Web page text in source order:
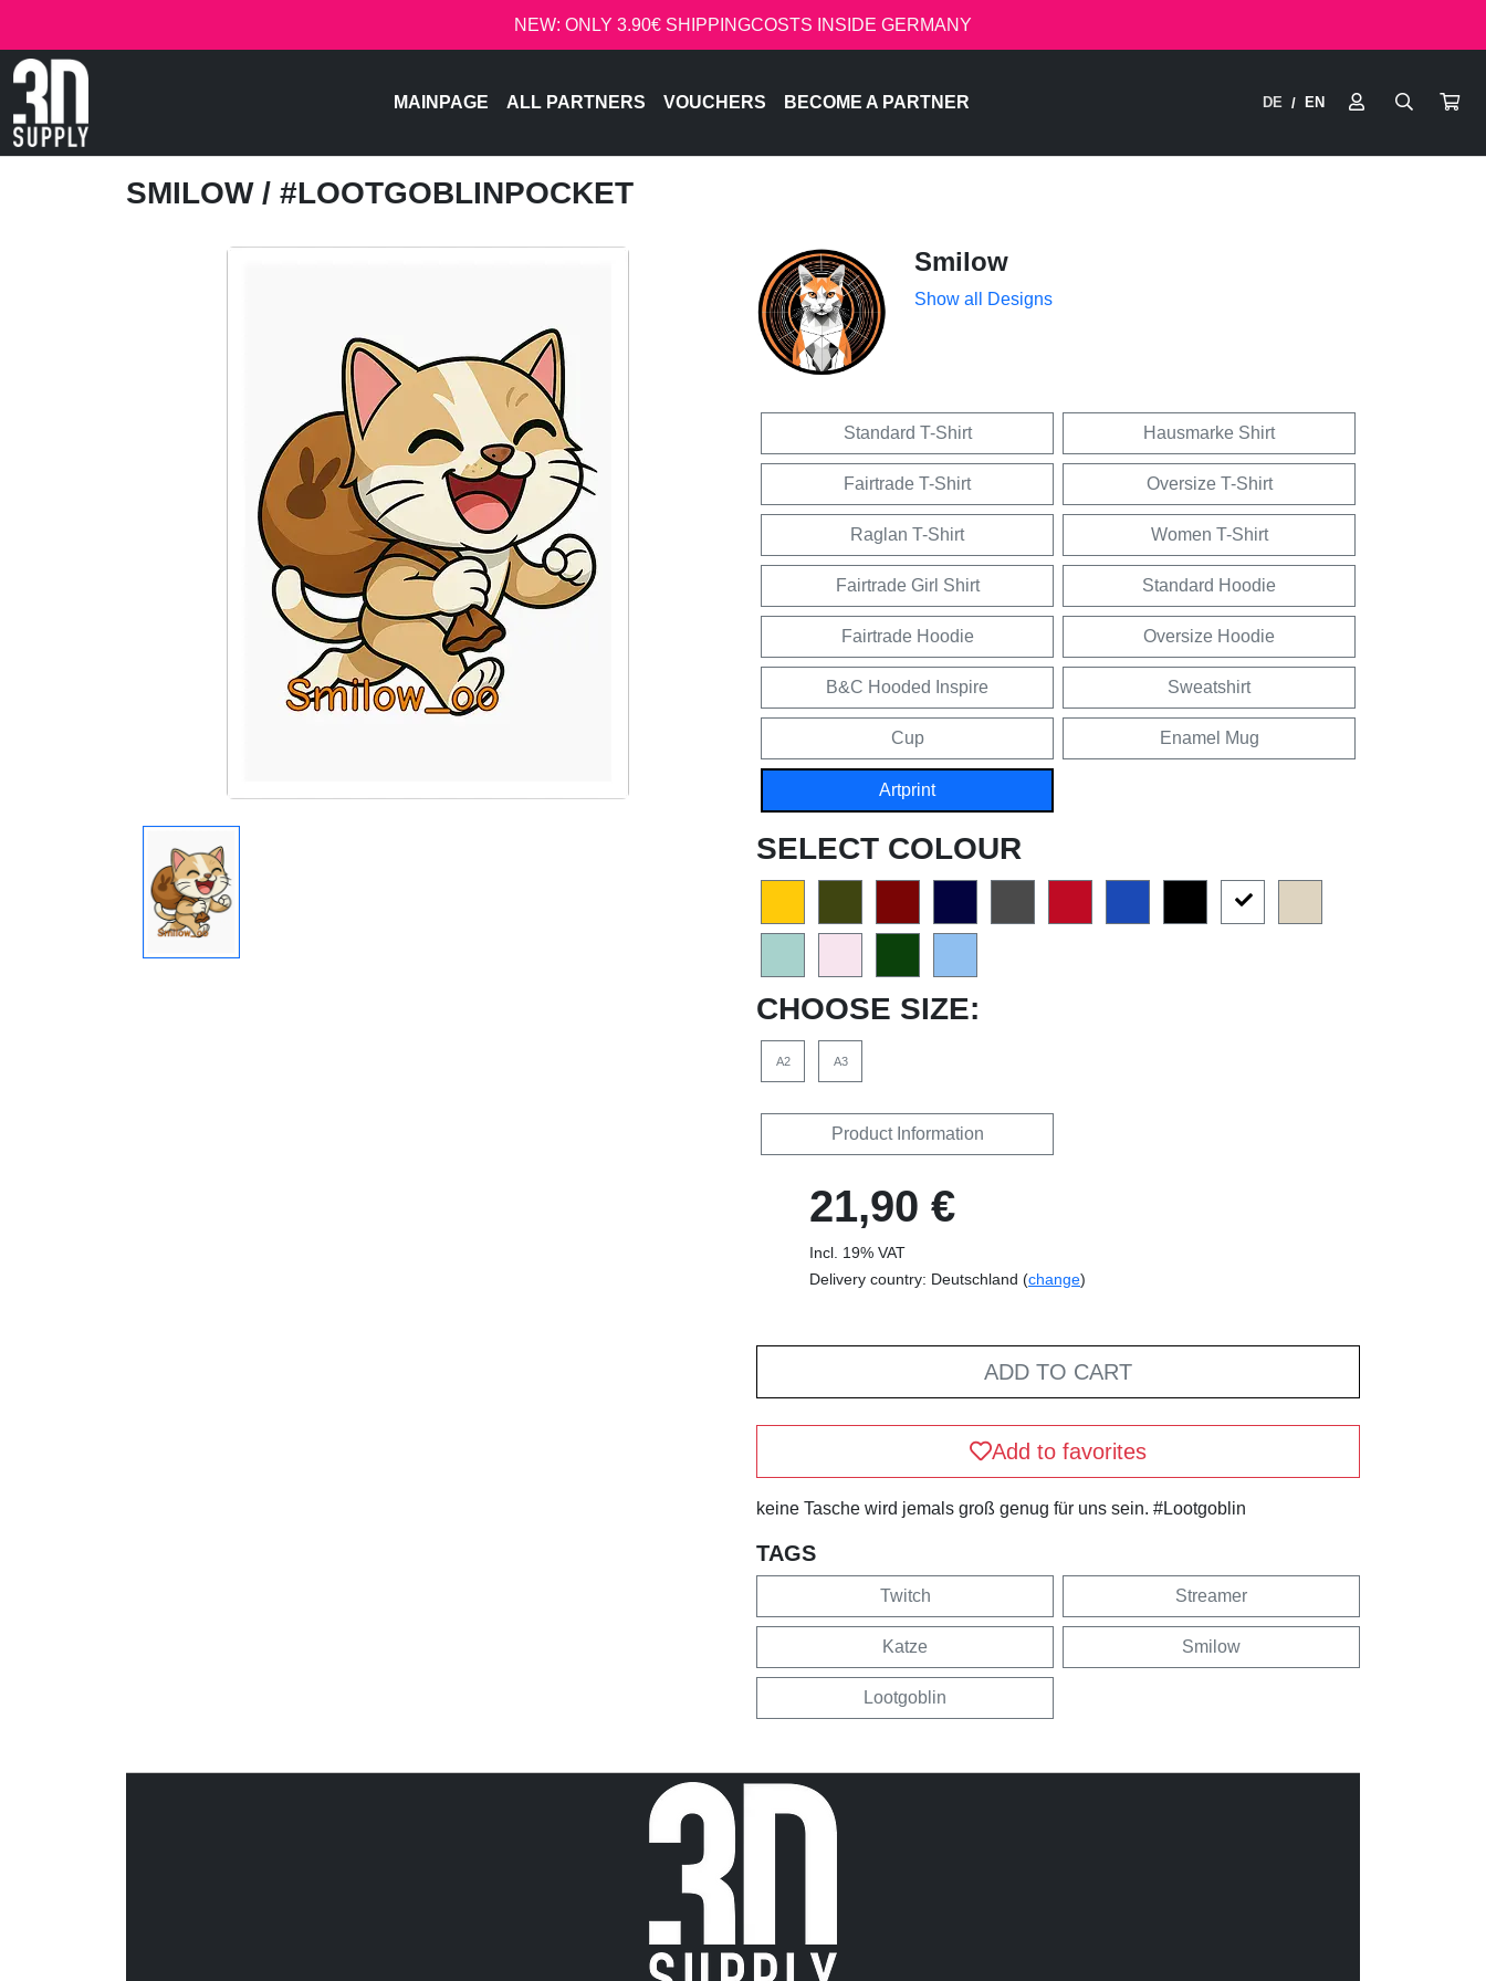
NEW: ONLY 3.90€ SHIPPINGCOSTS INSIDE GERMANY
MAINPAGE ALL PARTNERS VOUCHERS BECOME A PARTNER DE / EN
SMILOW / #LOOTGOBLINPOCKET
Smilow
Show all Designs
Standard T-Shirt Hausmarke Shirt
Fairtrade T-Shirt Oversize T-Shirt
Raglan T-Shirt Women T-Shirt
Fairtrade Girl Shirt Standard Hoodie
Fairtrade Hoodie Oversize Hoodie
B&C Hooded Inspire Sweatshirt
Cup Enamel Mug
Artprint
SELECT COLOUR
CHOOSE SIZE:
A2 A3
Product Information
21,90 €
Incl. 19% VAT
Delivery country: Deutschland (change)
ADD TO CART
Add to favorites
keine Tasche wird jemals groß genug für uns sein. #Lootgoblin
TAGS
Twitch Streamer
Katze Smilow
Lootgoblin